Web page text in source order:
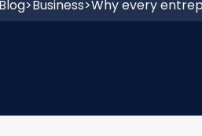
Blog>Business>Why every